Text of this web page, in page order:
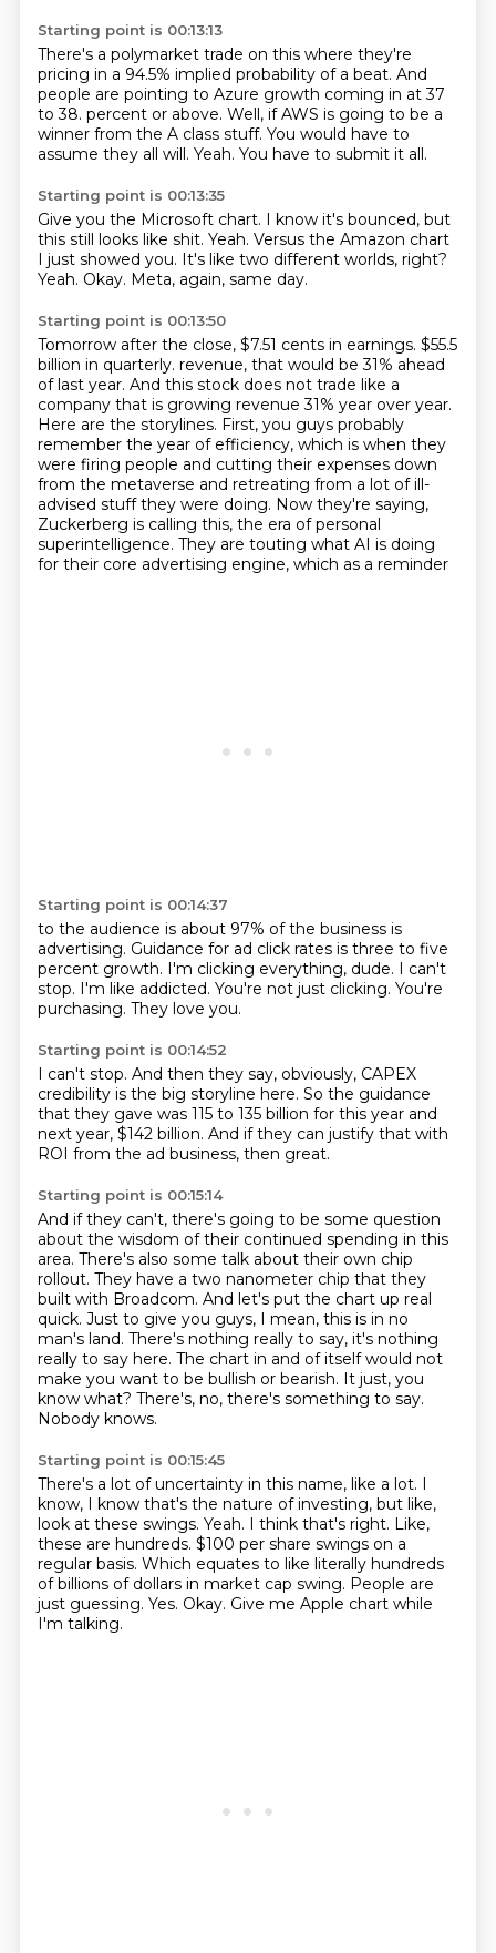
Starting point is 00:13:13
There's a polymarket trade on this where they're
pricing in a 94.5% implied probability of a beat. And
people are pointing to Azure growth coming in at 37
to 38. percent or above. Well, if AWS is going to be a
winner from the A class stuff. You would have to
assume they all will. Yeah. You have to submit it all.
Starting point is 00:13:35
Give you the Microsoft chart. I know it's bounced, but
this still looks like shit. Yeah. Versus the Amazon chart
I just showed you. It's like two different worlds, right?
Yeah. Okay. Meta, again, same day.
Starting point is 00:13:50
Tomorrow after the close, $7.51 cents in earnings. $55.5
billion in quarterly. revenue, that would be 31% ahead
of last year. And this stock does not trade like a
company that is growing revenue 31% year over year.
Here are the storylines. First, you guys probably
remember the year of efficiency, which is when they
were firing people and cutting their expenses down
from the metaverse and retreating from a lot of ill-
advised stuff they were doing. Now they're saying,
Zuckerberg is calling this, the era of personal
superintelligence. They are touting what AI is doing
for their core advertising engine, which as a reminder
Starting point is 00:14:37
to the audience is about 97% of the business is
advertising. Guidance for ad click rates is three to five
percent growth. I'm clicking everything, dude. I can't
stop. I'm like addicted. You're not just clicking. You're
purchasing. They love you.
Starting point is 00:14:52
I can't stop. And then they say, obviously, CAPEX
credibility is the big storyline here. So the guidance
that they gave was 115 to 135 billion for this year and
next year, $142 billion. And if they can justify that with
ROI from the ad business, then great.
Starting point is 00:15:14
And if they can't, there's going to be some question
about the wisdom of their continued spending in this
area. There's also some talk about their own chip
rollout. They have a two nanometer chip that they
built with Broadcom. And let's put the chart up real
quick. Just to give you guys, I mean, this is in no
man's land. There's nothing really to say, it's nothing
really to say here. The chart in and of itself would not
make you want to be bullish or bearish. It just, you
know what? There's, no, there's something to say.
Nobody knows.
Starting point is 00:15:45
There's a lot of uncertainty in this name, like a lot. I
know, I know that's the nature of investing, but like,
look at these swings. Yeah. I think that's right. Like,
these are hundreds. $100 per share swings on a
regular basis. Which equates to like literally hundreds
of billions of dollars in market cap swing. People are
just guessing. Yes. Okay. Give me Apple chart while
I'm talking.